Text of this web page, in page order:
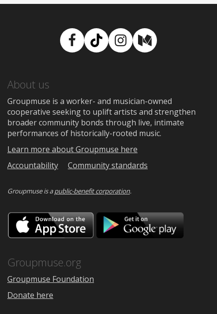
Facebook
TikTokInstagram
Medium
About us
Groupmuse is a worker- and musician-owned
cooperative seeking to uplift artists and strengthen
broader community bonds through live, intimate
performances of historically-rooted music.
Learn more about Groupmuse here
Accountability
Community standards
Groupmuse is apublic-benefit corporation.
Download
on
the
Google
Groupmuse.org
Groupmuse Foundation
Donate here